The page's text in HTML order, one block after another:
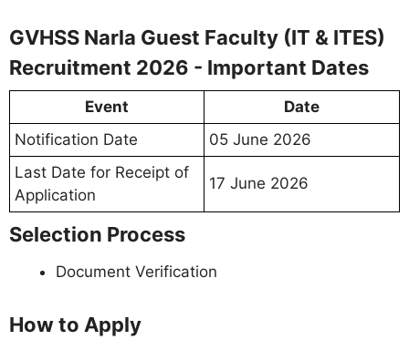
GVHSS Narla Guest Faculty (IT & ITES)
Recruitment 2026 - Important Dates
Event
Date
Notification Date
05 June 2026
Last Date for Receipt of
Application
17 June 2026
Selection Process
Document Verification
How to Apply